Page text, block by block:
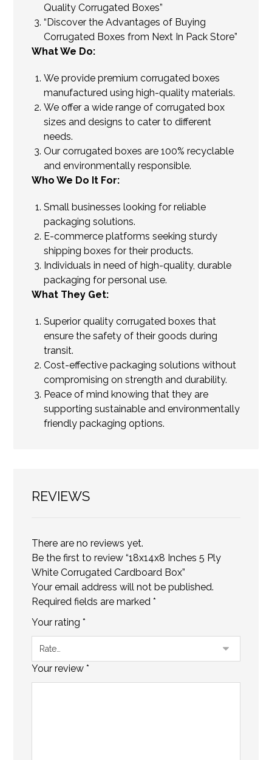
Quality Corrugated Boxes”
“Discover the Advantages of Buying
Corrugated Boxes from Next In Pack Store”
What We Do:
We provide premium corrugated boxes
manufactured using high-quality materials.
We offer a wide range of corrugated box
sizes and designs to cater to different
needs.
Our corrugated boxes are 100% recyclable
and environmentally responsible.
Who We Do It For:
Small businesses looking for reliable
packaging solutions.
E-commerce platforms seeking sturdy
shipping boxes for their products.
Individuals in need of high-quality, durable
packaging for personal use.
What They Get:
Superior quality corrugated boxes that
ensure the safety of their goods during
transit.
Cost-effective packaging solutions without
compromising on strength and durability.
Peace of mind knowing that they are
supporting sustainable and environmentally
friendly packaging options.
REVIEWS
There are no reviews yet.
Be the first to review “18x14x8 Inches 5 Ply
White Corrugated Cardboard Box”
Your email address will not be published.
Required fields are marked*
Your rating*
Your review*